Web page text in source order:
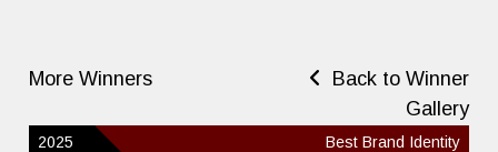
More Winners
Back to Winner
Gallery
2025 Best Brand Identity